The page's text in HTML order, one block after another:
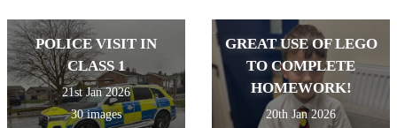
and showing resilience when
they didn't come first. Great
life skills learned in the most
fun sessions!
POLICE VISIT IN
CLASS 1
21st Jan 2026
30 images
GREAT USE OF LEGO
TO COMPLETE
HOMEWORK!
20th Jan 2026